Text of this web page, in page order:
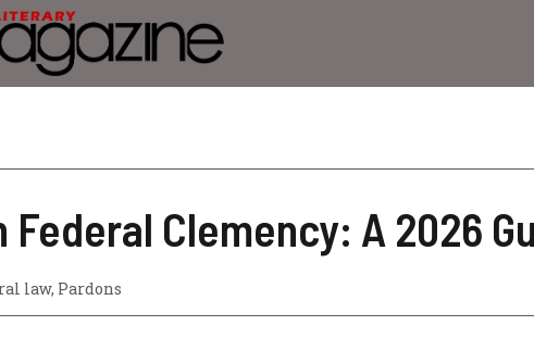
Federal Clemency: A 2026
law, Pardons